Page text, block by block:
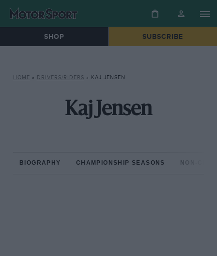
SHOP SUBSCRIBE
HOME » DRIVERS/RIDERS » KAJ JENSEN
Kaj Jensen
BIOGRAPHY CHAMPIONSHIP SEASONS NON-